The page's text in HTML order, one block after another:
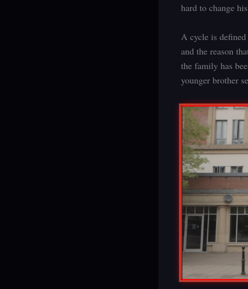
hard to change
A cycle is defined
and the reason
the family has
younger brother